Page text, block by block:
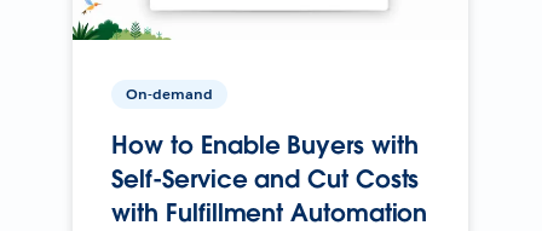
On-demand
How to Enable Buyers with
Self-Service and Cut Costs
with Fulfillment Automation